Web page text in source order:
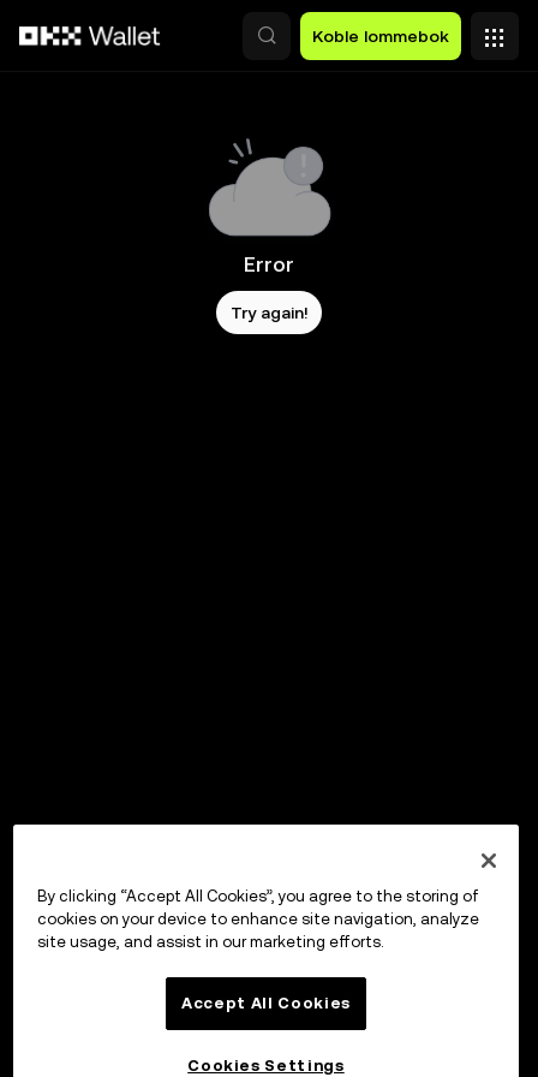
Koble lommebok
Error
Try again!
By clicking “Accept All Cookies”, you agree to the storing of
cookies on your device to enhance site navigation, analyze
site usage, and assist in our marketing efforts.
Accept All Cookies
Cookies Settings